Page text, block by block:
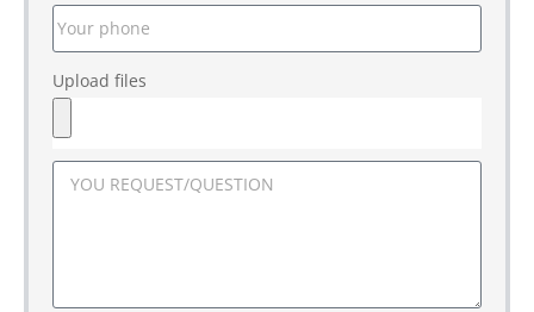
Upload files